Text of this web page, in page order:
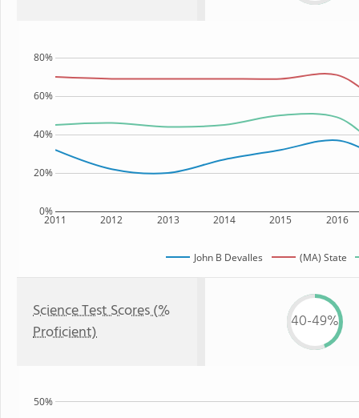
2011 2012 2013 2014 2015 2016
0%
20%
40%
60%
80%
John B Devalles (MA) State
Science Test Scores (%
Proficient)
40-49%
50%